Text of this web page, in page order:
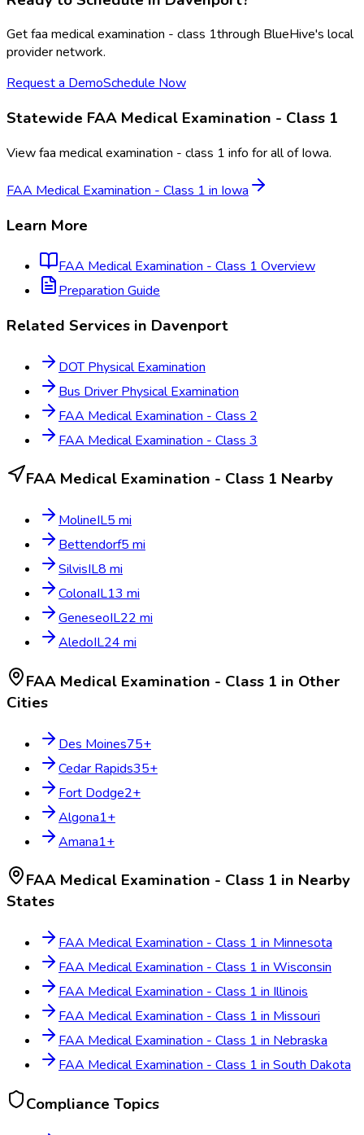
Getfaa medical examination - class 1through BlueHive's local
provider network.
Request a DemoSchedule Now
Statewide FAA Medical Examination - Class 1
Viewfaa medical examination - class 1 info for all ofIowa.
FAA Medical Examination - Class 1 in Iowa
Learn More
FAA Medical Examination - Class 1 Overview
Preparation Guide
Related Services in Davenport
DOT Physical Examination
Bus Driver Physical Examination
FAA Medical Examination - Class 2
FAA Medical Examination - Class 3
FAA Medical Examination - Class 1 Nearby
MolineIL5 mi
Bettendorf5 mi
SilvisIL8 mi
ColonaIL13 mi
GeneseoIL22 mi
AledoIL24 mi
FAA Medical Examination - Class 1 in Other
Cities
Des Moines75+
Cedar Rapids35+
Fort Dodge2+
Algona1+
Amana1+
FAA Medical Examination - Class 1 in Nearby
States
FAA Medical Examination - Class 1 in Minnesota
FAA Medical Examination - Class 1 in Wisconsin
FAA Medical Examination - Class 1 in Illinois
FAA Medical Examination - Class 1 in Missouri
FAA Medical Examination - Class 1 in Nebraska
FAA Medical Examination - Class 1 in South Dakota
Compliance Topics